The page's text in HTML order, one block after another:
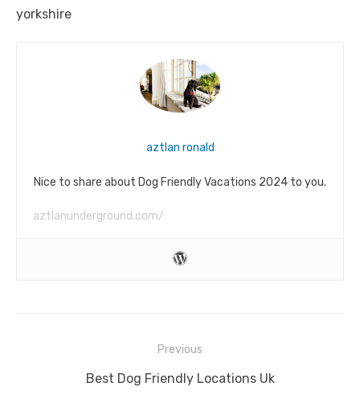
yorkshire
aztlan ronald
Nice to share about Dog Friendly Vacations 2024 to you.
aztlanunderground.com/
navigation
Previous
Previous
Best Dog Friendly Locations Uk